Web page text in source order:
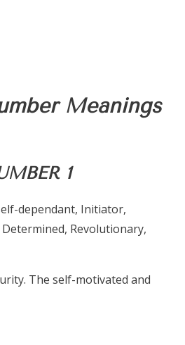
Meanings
1
dependant, Initiator,
Revolutionary,
The self-motivated and